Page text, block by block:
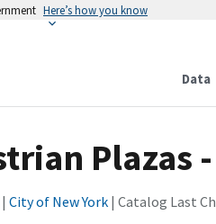
Here’s how you know
Data
Plazas
| City of New York | Catalog Last